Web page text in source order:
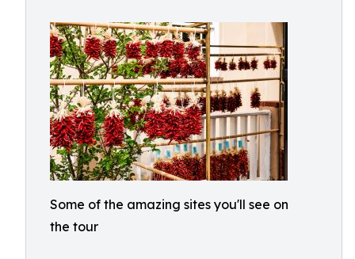
Some of the amazing sites you'll see on
the tour